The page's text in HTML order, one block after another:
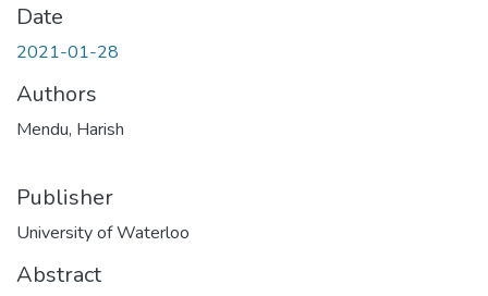
Date
2021-01-28
Authors
Mendu, Harish
Publisher
University of Waterloo
Abstract